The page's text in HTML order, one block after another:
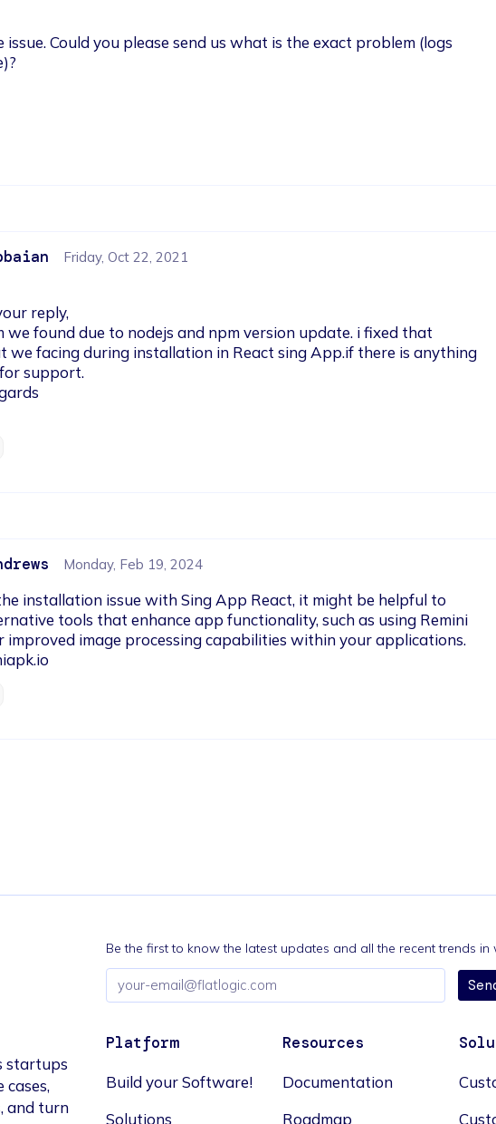
Could you please send us what is the exact problem (logs
Friday, Oct 22, 2021
reply,
we found due to nodejs and npm version update. i fixed that
we facing during installation in React sing App.if there is anything
support.
Monday, Feb 19, 2024
installation issue with Sing App React, it might be helpful to
tools that enhance app functionality, such as using Remini
improved image processing capabilities within your applications.
Be the first to know the latest updates and all the recent trends
Email
address
startups
and turn
Platform
Build your Software!
Solutions
Resources
Documentation
Roadmap